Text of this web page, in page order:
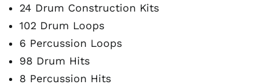
24 Drum Construction Kits
102 Drum Loops
6 Percussion Loops
98 Drum Hits
8 Percussion Hits
Australia (AUD $)